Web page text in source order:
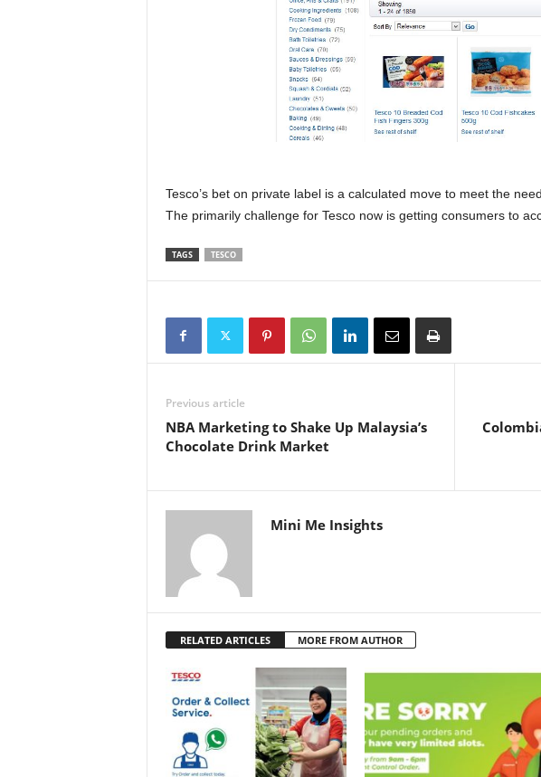
Tesco’s bet on private label is a calculated move to meet the
The primarily challenge for Tesco now is getting consumers to
TAGS TESCO
Previous article
NBA Marketing to Shake Up Malaysia’s
Chocolate Drink Market
Mini Me Insights
RELATED ARTICLES MORE FROM AUTHOR